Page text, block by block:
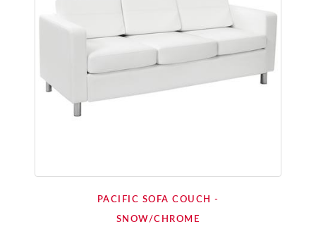
PACIFIC SOFA COUCH -
SNOW/CHROME